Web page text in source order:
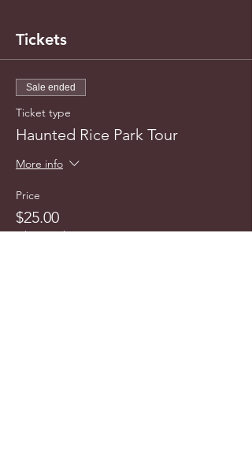
Tickets
Sale ended
Ticket type
Haunted Rice Park Tour
More info
Price
$25.00
+$2.47 Sales Tax